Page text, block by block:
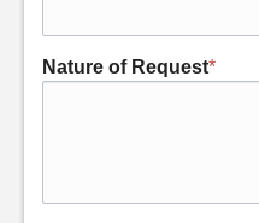
Nature of Request*